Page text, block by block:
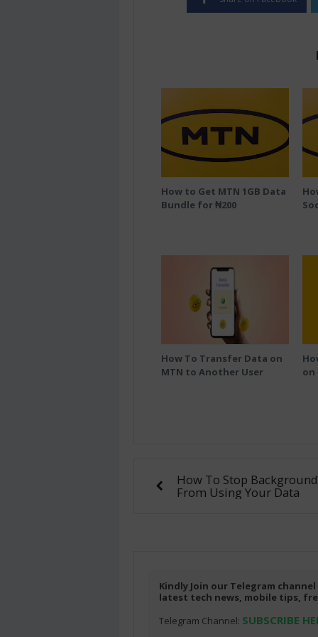
How to Get MTN 1GB Data
Bundle for ₦200
How To Transfer Data on
MTN to Another User
on
How To Stop
From Using Your Data
Kindly Join our Telegram
latest tech news, mobile tips,
Telegram Channel: SUBSCRIBE